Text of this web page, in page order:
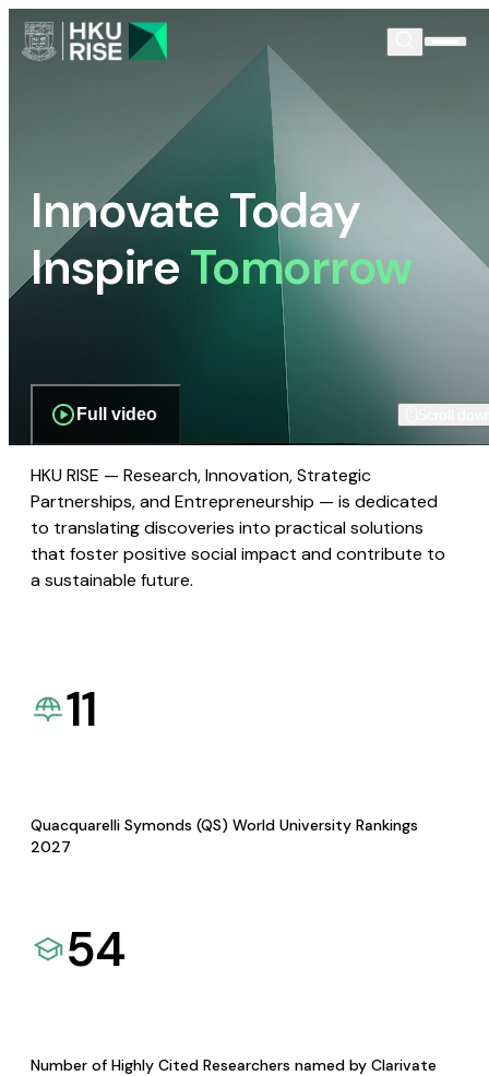
Innovate Today
InspireTomorrow
Full video
HKU RISE — Research, Innovation, Strategic
Partnerships, and Entrepreneurship — is dedicated
to translating discoveries into practical solutions
that foster positive social impact and contribute to
a sustainable future.
11
Quacquarelli Symonds (QS) World University Rankings
2027
54
Number of Highly Cited Researchers named by Clarivate